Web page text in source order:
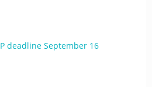
deadline September 16